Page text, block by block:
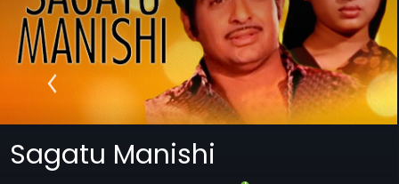
Sagatu Manishi